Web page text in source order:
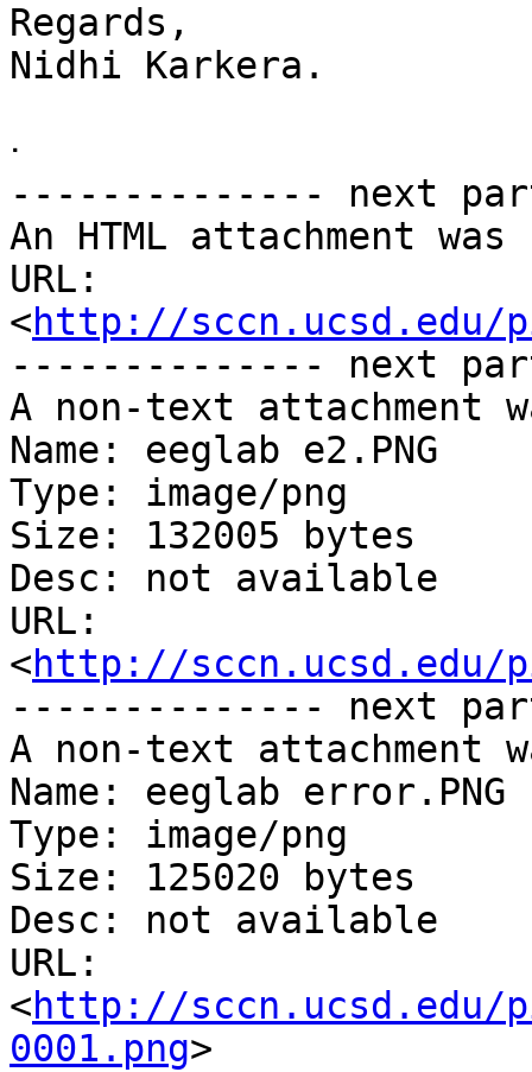
Regards,
Nidhi Karkera.
ᐧ
-------------- next
An HTML attachment
URL:
<http://sccn.ucsd.edu/
-------------- next
A non-text attachment
Name: eeglab e2.PNG
Type: image/png
Size: 132005 bytes
Desc: not available
URL:
<http://sccn.ucsd.edu/
-------------- next
A non-text attachment
Name: eeglab error.PNG
Type: image/png
Size: 125020 bytes
Desc: not available
URL:
<http://sccn.ucsd.edu/
0001.png